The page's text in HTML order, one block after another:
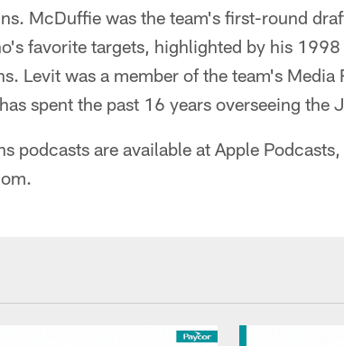
McDuffie was the team's first-round
favorite targets, highlighted by his 1998
Levit was a member of the team's Media
spent the past 16 years overseeing the
podcasts are available at Apple